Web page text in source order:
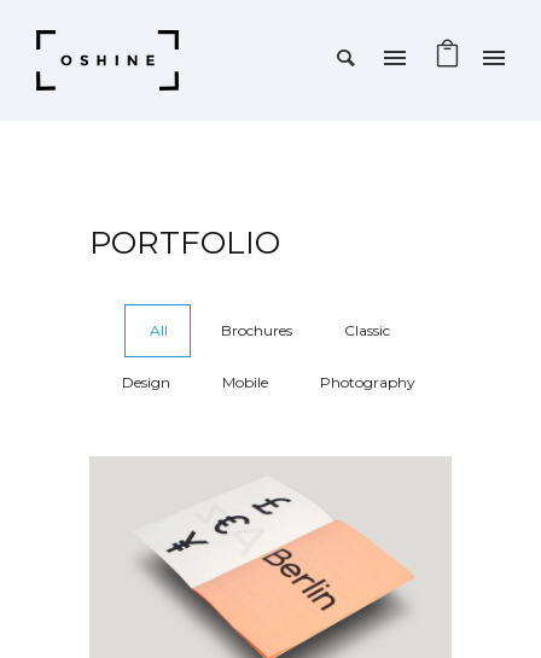
PORTFOLIO
All Brochures Classic
Design Mobile Photography
Print Media